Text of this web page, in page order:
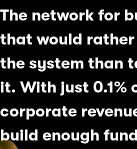
The network for
that would
the system than
it. With just 0.1%
corporate
build enough